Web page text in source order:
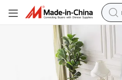
Home / Hotel Fitted Bed Mattress
Manufacturer Wholesales Customized